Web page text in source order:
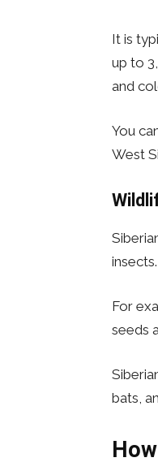
It is
up to
and
You
West
insects.
For
seeds
bats,